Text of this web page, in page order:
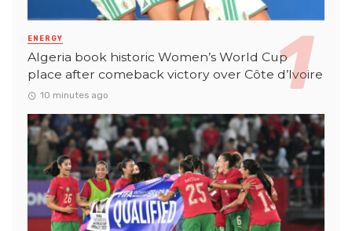
ENERGY
Algeria book historic Women’s World Cup
place after comeback victory over Côte d’Ivoire
10 minutes ago